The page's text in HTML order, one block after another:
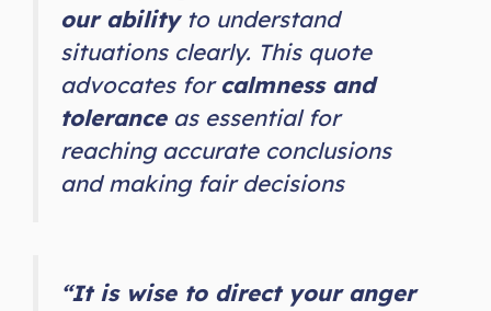
our abilityto understand
situations clearly. This quote
advocates for calmness and
toleranceas essential for
reaching accurate conclusions
and making fair decisions
“It is wise to direct your anger